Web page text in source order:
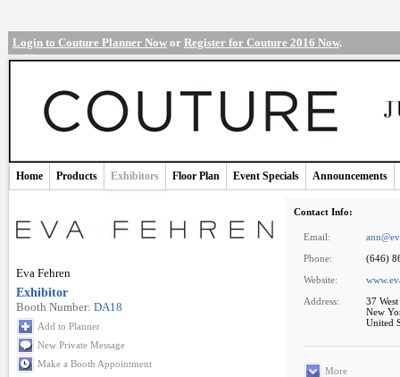
Login to Couture Planner Now or Register for Couture 2016 Now.
Home Products Exhibitors Floor Plan Event Specials Announcements
Eva Fehren
Exhibitor
Booth Number: DA18
Add to Planner
New Private Message
Make a Booth Appointment
Contact Info:
Email:
Phone:
(646)
Website:
Address:
37
New
United
More